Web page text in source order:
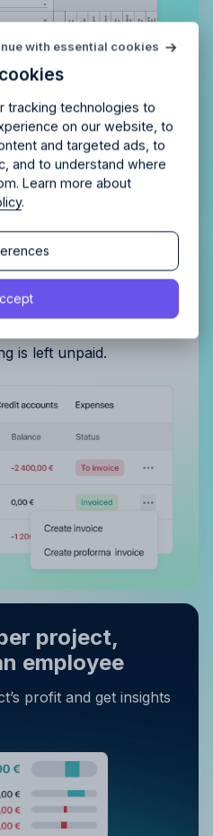
of your
is left unpaid.
project,
employee
profit and get insights
tracking technologies to
on our website, to
and targeted ads, to
and to understand where
Learn more about
.
with essential cookies
right fitfor your
chemistry check.
Policy
for free
access and see how
agency.No credit card
any time.
to the
Policy.